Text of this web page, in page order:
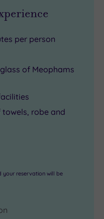
per person
of Meophams
robe and
your reservation will be